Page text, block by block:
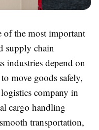
the most important
supply chain
industries depend on
move goods safely,
company in
cargo handling
transportation,